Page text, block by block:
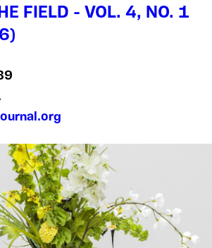
FIELD - VOL. 4, NO. 1